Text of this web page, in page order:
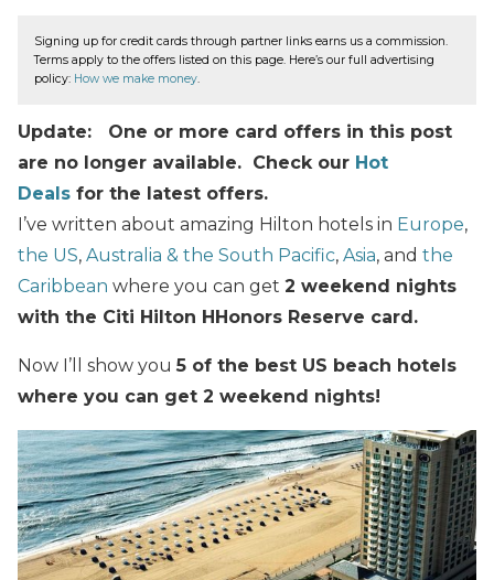
Signing up for credit cards through partner links earns us a commission.
Terms apply to the offers listed on this page. Here’s our full advertising
policy: How we make money.
Update: One or more card offers in this post
are no longer available. Check our Hot
Deals for the latest offers.
I’ve written about amazing Hilton hotels in Europe,
the US, Australia & the South Pacific, Asia, and the
Caribbean where you can get 2 weekend nights
with the Citi Hilton HHonors Reserve card.
Now I’ll show you5 of the best US beach hotels
where you can get 2 weekend nights!